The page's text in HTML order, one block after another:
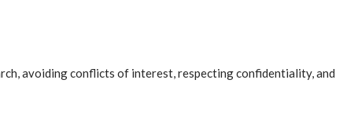
avoiding conflicts of interest, respecting confidentiality, and